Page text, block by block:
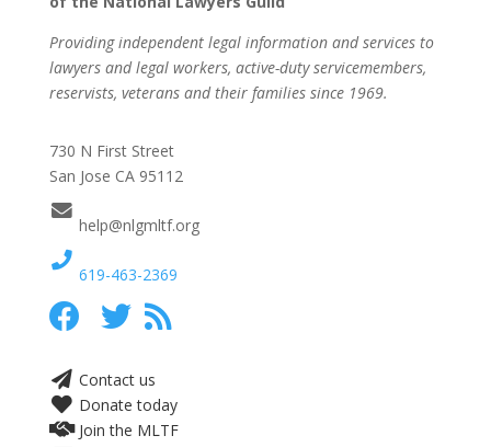
Providing independent legal information and services to
lawyers and legal workers, active-duty servicemembers,
reservists, veterans and their families since 1969.
730 N First Street
San Jose CA 95112
help@nlgmltf.org
619-463-2369
Contact us
Donate today
Join the MLTF